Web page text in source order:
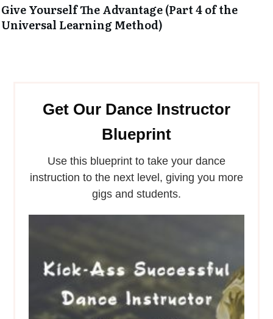
Give Yourself The Advantage (Part 4 of the
Universal Learning Method)
Get Our Dance Instructor
Blueprint
Use this blueprint to take your dance
instruction to the next level, giving you more
gigs and students.